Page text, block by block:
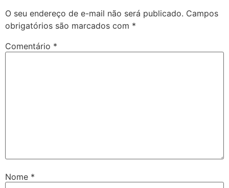
O seu endereço de e-mail não será publicado. Campos
obrigatórios são marcados com *
Comentário *
Nome *